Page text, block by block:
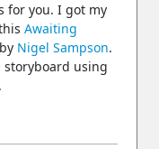
for you. I got my
Awaiting
Nigel Sampson.
storyboard using